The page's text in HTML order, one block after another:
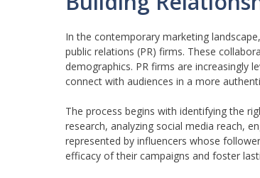
In the contemporary marketing
public relations (PR) firms. These
demographics. PR firms are increasingly
connect with audiences in a more
The process begins with identifying the
research, analyzing social media reach,
represented by influencers whose
efficacy of their campaigns and foster